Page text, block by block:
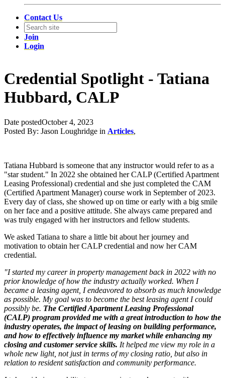
Contact Us
Join
Login
Credential Spotlight - Tatiana
Hubbard, CALP
Date postedOctober 4, 2023
Posted By: Jason Loughridge in Articles,
Tatiana Hubbard is someone that any instructor would refer to as a
"star student." In 2022 she obtained her CALP (Certified Apartment
Leasing Professional) credential and she just completed the CAM
(Certified Apartment Manager) course work in September of 2023.
Every day of class, she showed up on time or early with a big smile
on her face and a positive attitude. She always came prepared and
was truly engaged with her instructors and fellow students.
We asked Tatiana to share a little bit about her journey and
motivation to obtain her CALP credential and now her CAM
credential.
"I started my career in property management back in 2022 with no
prior knowledge of how the industry actually worked. When I
became a leasing agent, I endeavored to absorb as much knowledge
as possible. My goal was to become the best leasing agent I could
possibly be. The Certified Apartment Leasing Professional
(CALP) program provided me with a great introduction to how the
industry operates, the impact of leasing on building performance,
and how to effectively influence my market while enhancing my
closing and customer service skills. It helped me view my role in a
whole new light, not just in terms of my closing ratio, but also in
relation to resident satisfaction and community performance.